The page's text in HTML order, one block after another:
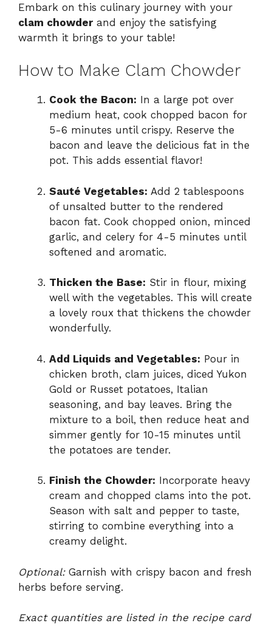
Embark on this culinary journey with your
clam chowderand enjoy the satisfying
warmth it brings to your table!
How to Make Clam Chowder
Cook the Bacon: In a large pot over
medium heat, cook chopped bacon for
5-6 minutes until crispy. Reserve the
bacon and leave the delicious fat in the
pot. This adds essential flavor!
Sauté Vegetables: Add 2 tablespoons
of unsalted butter to the rendered
bacon fat. Cook chopped onion, minced
garlic, and celery for 4-5 minutes until
softened and aromatic.
Thicken the Base: Stir in flour, mixing
well with the vegetables. This will create
a lovely roux that thickens the chowder
wonderfully.
Add Liquids and Vegetables: Pour in
chicken broth, clam juices, diced Yukon
Gold or Russet potatoes, Italian
seasoning, and bay leaves. Bring the
mixture to a boil, then reduce heat and
simmer gently for 10-15 minutes until
the potatoes are tender.
Finish the Chowder: Incorporate heavy
cream and chopped clams into the pot.
Season with salt and pepper to taste,
stirring to combine everything into a
creamy delight.
Optional:Garnish with crispy bacon and fresh
herbs before serving.
Exact quantities are listed in the recipe card